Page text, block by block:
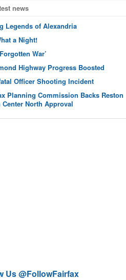
news
Legends of Alexandria
a Night!
War’
Highway Progress Boosted
Officer Shooting Incident
Planning Commission Backs Reston
Center North Approval
Us @FollowFairfax